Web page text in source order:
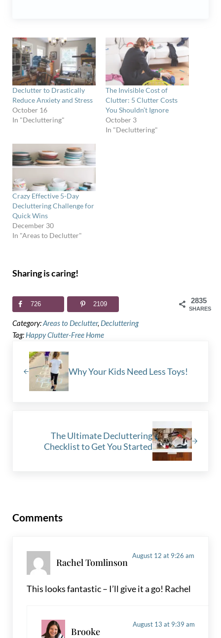
Declutter to Drastically
Reduce Anxiety and Stress
October 16
In "Decluttering"
The Invisible Cost of
Clutter: 5 Clutter Costs
You Shouldn’t Ignore
October 3
In "Decluttering"
Crazy Effective 5-Day
Decluttering Challenge for
Quick Wins
December 30
In "Areas to Declutter"
Sharing is caring!
2835
SHARES
726 2109
Category:Areas to Declutter, Decluttering
Tag: Happy Clutter-Free Home
Why Your Kids Need Less Toys!
The Ultimate Decluttering
Checklist to Get You Started
Comments
Rachel Tomlinson
August 12 at 9:26 am
This looks fantastic – I’ll give it a go! Rachel
Brooke
August 13 at 9:39 am